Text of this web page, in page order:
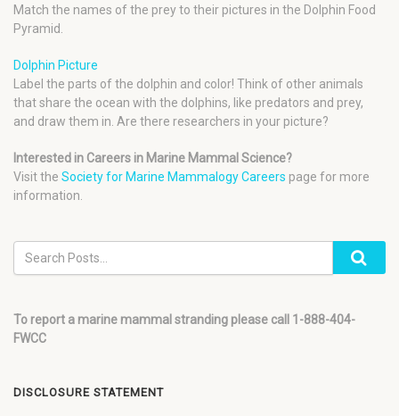
Match the names of the prey to their pictures in the Dolphin Food
Pyramid.
Dolphin Picture
Label the parts of the dolphin and color! Think of other animals
that share the ocean with the dolphins, like predators and prey,
and draw them in. Are there researchers in your picture?
Interested in Careers in Marine Mammal Science?
Visit the Society for Marine Mammalogy Careers page for more
information.
To report a marine mammal stranding please call 1-888-404-
FWCC
DISCLOSURE STATEMENT